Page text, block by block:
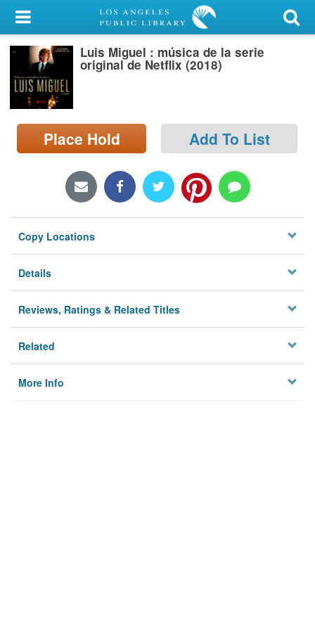
My Account
Library Card
Sign In
Search
Locations/Hours (external
Luis Miguel : música de la serie
original de Netflix (2018)
Place Hold Add To List
Copy Locations
Details
Reviews, Ratings & Related Titles
Related
More Info